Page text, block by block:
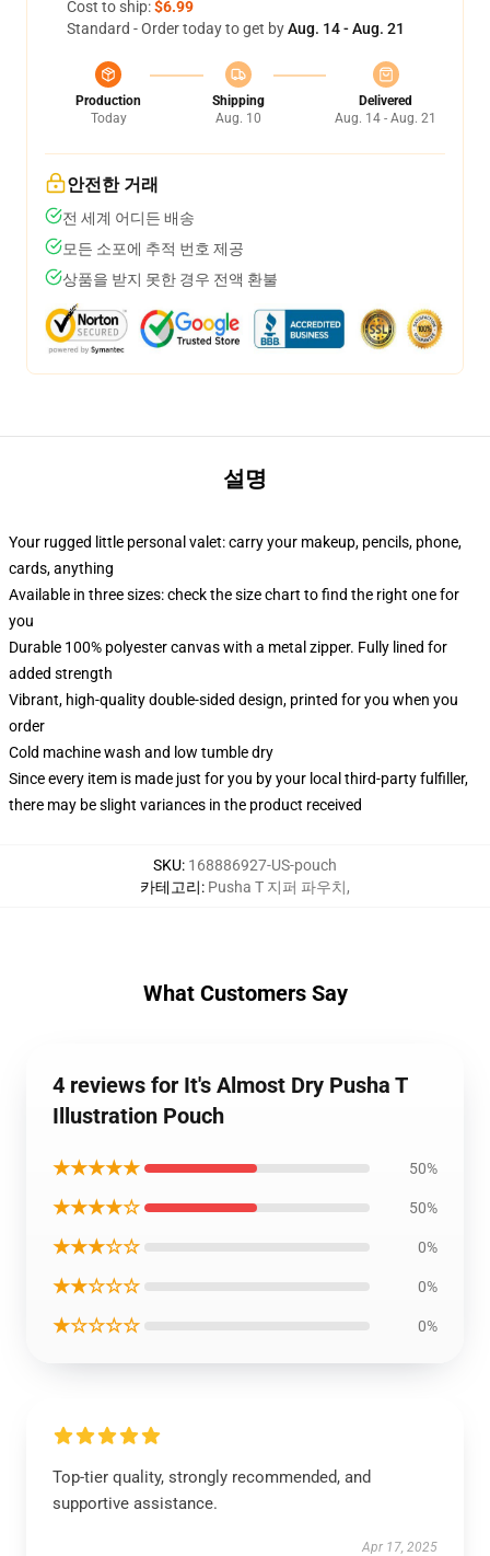
Cost to ship:$6.99
Standard - Order today to get byAug. 14 - Aug. 21
Production
Today
Shipping
Aug. 10
Delivered
Aug. 14 - Aug. 21
안전한 거래
전 세계 어디든 배송
모든 소포에 추적 번호 제공
상품을 받지 못한 경우 전액 환불
설명
Your rugged little personal valet: carry your makeup, pencils, phone,
cards, anything
Available in three sizes: check the size chart to find the right one for
you
Durable 100% polyester canvas with a metal zipper. Fully lined for
added strength
Vibrant, high-quality double-sided design, printed for you when you
order
Cold machine wash and low tumble dry
Since every item is made just for you by your local third-party fulfiller,
there may be slight variances in the product received
SKU: 168886927-US-pouch
카테고리: Pusha T 지퍼 파우치,
What Customers Say
4 reviews for It's Almost Dry Pusha T
Illustration Pouch
★★★★★ 50%
★★★★☆ 50%
★★★☆☆ 0%
★★☆☆☆ 0%
★☆☆☆☆ 0%
Top-tier quality, strongly recommended, and
supportive assistance.
Apr 17, 2025